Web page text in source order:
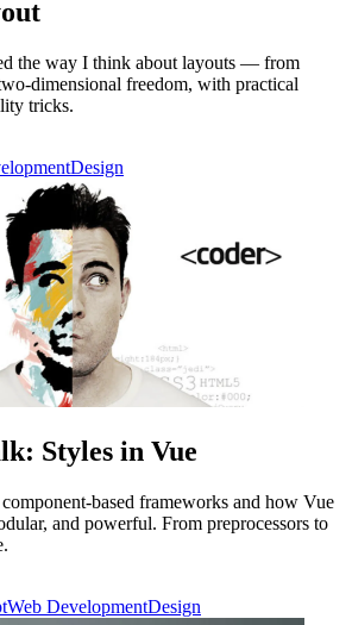
the way I think about layouts — from
dimensional freedom, with practical
tricks.
Design
Styles in Vue
based frameworks and how Vue
and powerful. From preprocessors to
Web DevelopmentDesign